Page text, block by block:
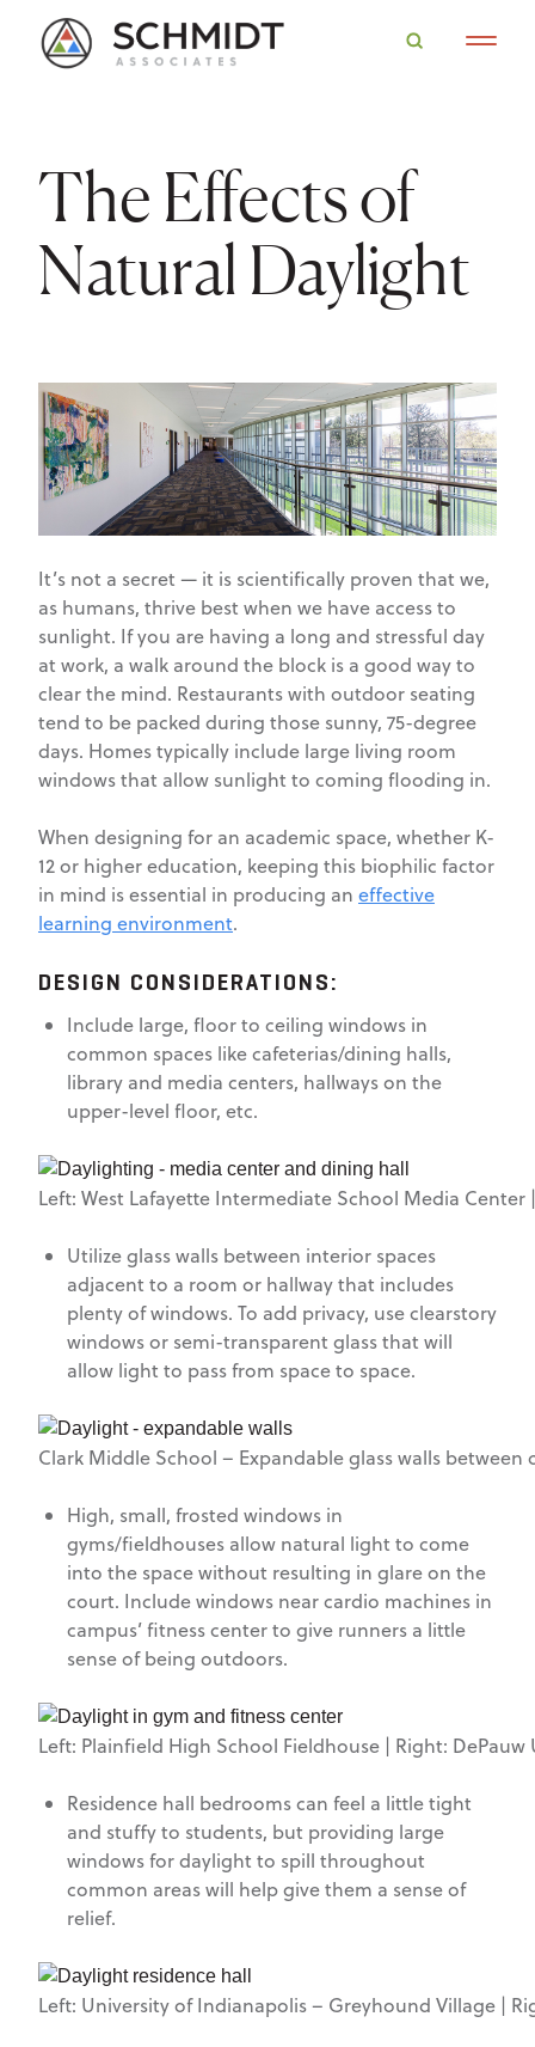
The Effects of
Natural Daylight
It’s not a secret — it is scientifically proven that we,
as humans, thrive best when we have access to
sunlight. If you are having a long and stressful day
at work, a walk around the block is a good way to
clear the mind. Restaurants with outdoor seating
tend to be packed during those sunny, 75-degree
days. Homes typically include large living room
windows that allow sunlight to coming flooding in.
When designing for an academic space, whether K-
12 or higher education, keeping this biophilic factor
in mind is essential in producing an effective
learning environment.
DESIGN CONSIDERATIONS:
Include large, floor to ceiling windows in
common spaces like cafeterias/dining halls,
library and media centers, hallways on the
upper-level floor, etc.
Left: West Lafayette Intermediate School Media
Utilize glass walls between interior spaces
adjacent to a room or hallway that includes
plenty of windows. To add privacy, use clearstory
windows or semi-transparent glass that will
allow light to pass from space to space.
Clark Middle School – Expandable glass walls
High, small, frosted windows in
gyms/fieldhouses allow natural light to come
into the space without resulting in glare on the
court. Include windows near cardio machines in
campus’ fitness center to give runners a little
sense of being outdoors.
Left: Plainfield High School Fieldhouse | Right: DePauw
Residence hall bedrooms can feel a little tight
and stuffy to students, but providing large
windows for daylight to spill throughout
common areas will help give them a sense of
relief.
Left: University of Indianapolis – Greyhound Village |